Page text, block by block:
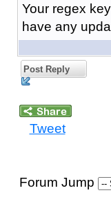
Your regex
have any
Post Reply
Tweet
Forum Jump